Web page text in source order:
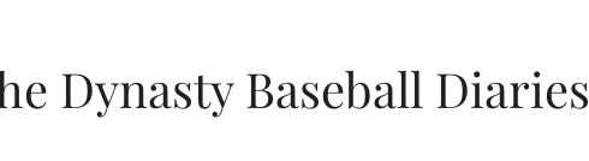
Dynasty Baseball Diaries